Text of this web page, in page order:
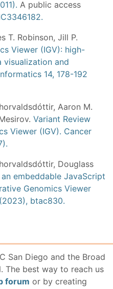
A public access
T. Robinson, Jill P.
Viewer (IGV): high-
visualization and
14, 178-192
Aaron M.
Variant Review
Viewer (IGV). Cancer
Douglass
an embeddable JavaScript
Genomics Viewer
btac830.
San Diego and the Broad
The best way to reach us
forum or by creating